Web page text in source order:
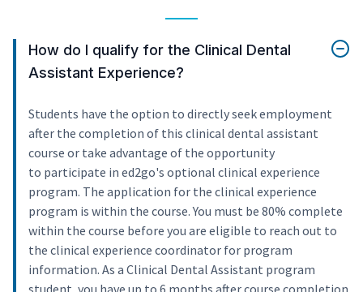
How do I qualify for the Clinical Dental
Assistant Experience?
Students have the option to directly seek employment
after the completion of this clinical dental assistant
course or take advantage of the opportunity
to participate in ed2go's optional clinical experience
program. The application for the clinical experience
program is within the course. You must be 80% complete
within the course before you are eligible to reach out to
the clinical experience coordinator for program
information. As a Clinical Dental Assistant program